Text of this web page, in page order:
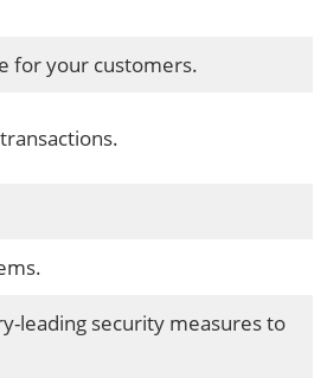
for your customers.
leading security measures to